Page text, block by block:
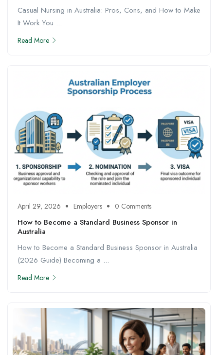
Casual Nursing in Australia: Pros, Cons, and How to Make
It Work You ...
Read More
April 29, 2026 Employers 0 Comments
How to Become a Standard Business Sponsor in
Australia
How to Become a Standard Business Sponsor in Australia
(2026 Guide) Becoming a ...
Read More